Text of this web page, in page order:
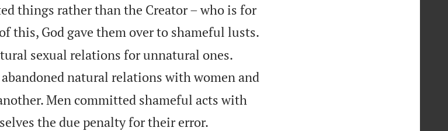
things rather than the Creator – who is for
this, God gave them over to shameful lusts.
sexual relations for unnatural ones.
natural relations with women and
Men committed shameful acts with
the due penalty for their error.